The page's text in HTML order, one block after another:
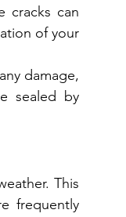
cracks can
of your
damage,
sealed by
This
frequently